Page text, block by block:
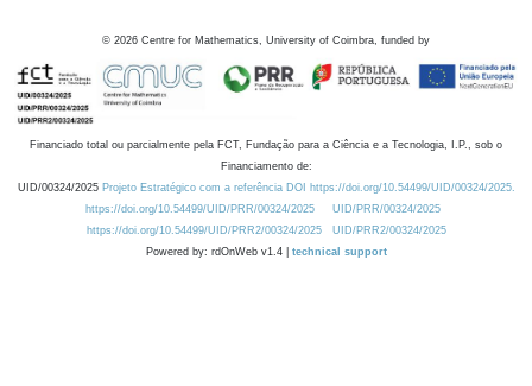
© 2026 Centre for Mathematics, University of Coimbra, funded by
Financiado total ou parcialmente pela FCT, Fundação para a Ciência e a Tecnologia, I.P., sob o
Financiamento de:
UID/00324/2025 Projeto Estratégico com a referência DOI https://doi.org/10.54499/UID/00324/2025.
https://doi.org/10.54499/UID/PRR/00324/2025
UID/PRR/00324/2025
https://doi.org/10.54499/UID/PRR2/00324/2025
UID/PRR2/00324/2025
Powered by: rdOnWeb v1.4 | technical support